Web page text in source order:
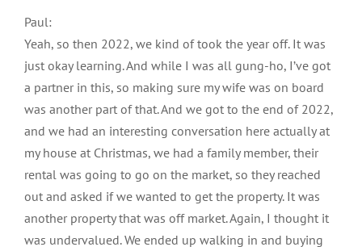
Paul:
Yeah, so then 2022, we kind of took the year off. It was
just okay learning. And while I was all gung-ho, I’ve got
a partner in this, so making sure my wife was on board
was another part of that. And we got to the end of 2022,
and we had an interesting conversation here actually at
my house at Christmas, we had a family member, their
rental was going to go on the market, so they reached
out and asked if we wanted to get the property. It was
another property that was off market. Again, I thought it
was undervalued. We ended up walking in and buying